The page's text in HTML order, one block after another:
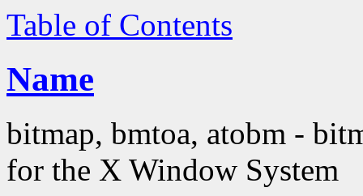
Table of Contents
Name
bitmap, bmtoa, atobm -
for the X Window System